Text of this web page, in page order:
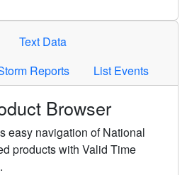
Text Data
Reports List Events
Browser
easy navigation of National
products with Valid Time